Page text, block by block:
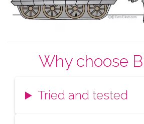
Why choose
Tried and tested